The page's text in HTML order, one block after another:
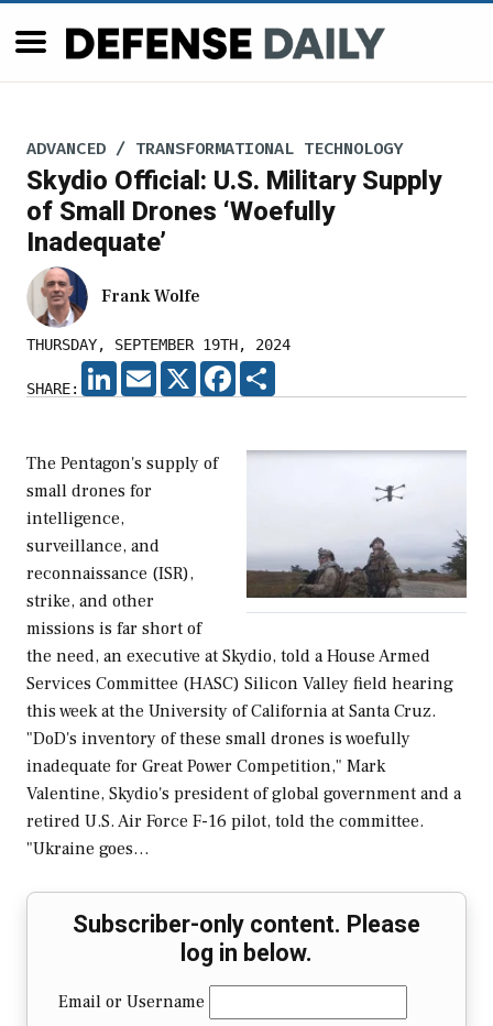
ADVANCED / TRANSFORMATIONAL TECHNOLOGY
Skydio Official: U.S. Military Supply
of Small Drones ‘Woefully
Inadequate’
Frank Wolfe
THURSDAY, SEPTEMBER 19TH, 2024
SHARE:
LINKEDIN
EMAIL X FACEBOOK
The Pentagon's supply of
small drones for
intelligence,
surveillance, and
reconnaissance (ISR),
strike, and other
missions is far short of
the need, an executive at Skydio, told a House Armed
Services Committee (HASC) Silicon Valley field hearing
this week at the University of California at Santa Cruz.
"DoD's inventory of these small drones is woefully
inadequate for Great Power Competition," Mark
Valentine, Skydio's president of global government and a
retired U.S. Air Force F-16 pilot, told the committee.
"Ukraine goes…
Subscriber-only content. Please
log in below.
Email or Username